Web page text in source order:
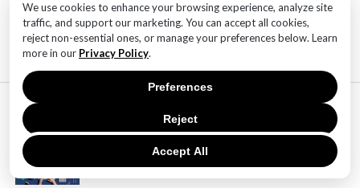
We use cookies to enhance your browsing experience, analyze site
traffic, and support our marketing. You can accept all cookies,
reject non-essential ones, or manage your preferences below. Learn
more in our Privacy Policy.
Accept All
Reject
Preferences
RELATED ITEMS:
SaaS Market And Implications